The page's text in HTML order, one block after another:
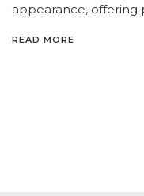
appearance,
READ MORE